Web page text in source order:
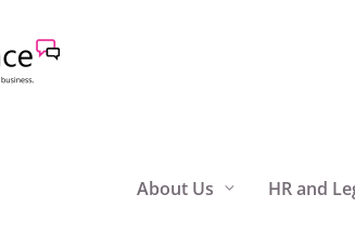
About Us HR and